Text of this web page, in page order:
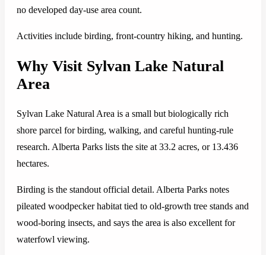
no developed day-use area count.
Activities include birding, front-country hiking, and hunting.
Why Visit Sylvan Lake Natural
Area
Sylvan Lake Natural Area is a small but biologically rich
shore parcel for birding, walking, and careful hunting-rule
research. Alberta Parks lists the site at 33.2 acres, or 13.436
hectares.
Birding is the standout official detail. Alberta Parks notes
pileated woodpecker habitat tied to old-growth tree stands and
wood-boring insects, and says the area is also excellent for
waterfowl viewing.